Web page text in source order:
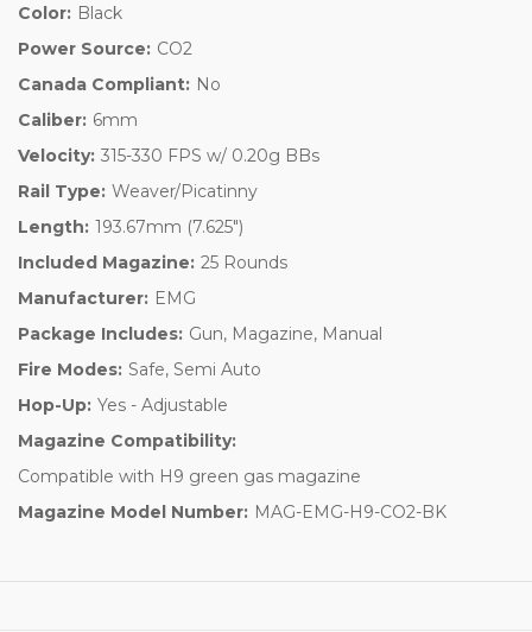
Color: Black
Power Source: CO2
Canada Compliant: No
Caliber: 6mm
Velocity: 315-330 FPS w/ 0.20g BBs
Rail Type: Weaver/Picatinny
Length: 193.67mm (7.625")
Included Magazine: 25 Rounds
Manufacturer: EMG
Package Includes: Gun, Magazine, Manual
Fire Modes: Safe, Semi Auto
Hop-Up: Yes - Adjustable
Magazine Compatibility:
Compatible with H9 green gas magazine
Magazine Model Number: MAG-EMG-H9-CO2-BK